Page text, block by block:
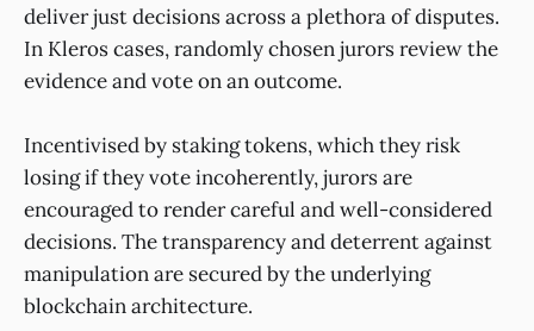
deliver just decisions across a plethora of disputes.
In Kleros cases, randomly chosen jurors review the
evidence and vote on an outcome.
Incentivised by staking tokens, which they risk
losing if they vote incoherently, jurors are
encouraged to render careful and well-considered
decisions. The transparency and deterrent against
manipulation are secured by the underlying
blockchain architecture.